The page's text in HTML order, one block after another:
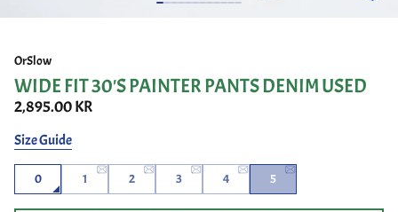
OrSlow
WIDE FIT 30'S PAINTER PANTS DENIM USED
2,895.00 KR
Size Guide
0 1 2 3 4 5